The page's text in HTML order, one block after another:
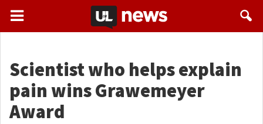
Scientist who helps explain
pain wins Grawemeyer
Award